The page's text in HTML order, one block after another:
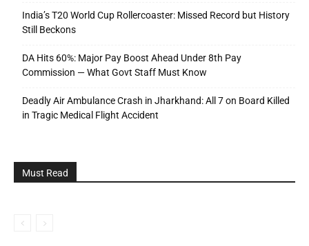
India’s T20 World Cup Rollercoaster: Missed Record but History
Still Beckons
DA Hits 60%: Major Pay Boost Ahead Under 8th Pay
Commission — What Govt Staff Must Know
Deadly Air Ambulance Crash in Jharkhand: All 7 on Board Killed
in Tragic Medical Flight Accident
Must Read